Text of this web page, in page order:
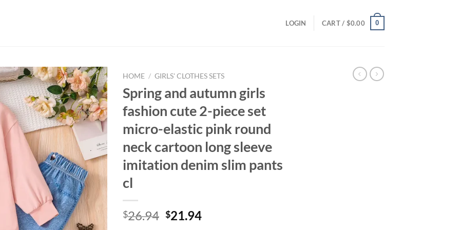
LOGIN CART / $0.00 0
HOME / GIRLS' CLOTHES SETS
Spring and autumn girls
fashion cute 2-piece set
micro-elastic pink round
neck cartoon long sleeve
imitation denim slim pants
cl
$26.94 Original
$21.94Current